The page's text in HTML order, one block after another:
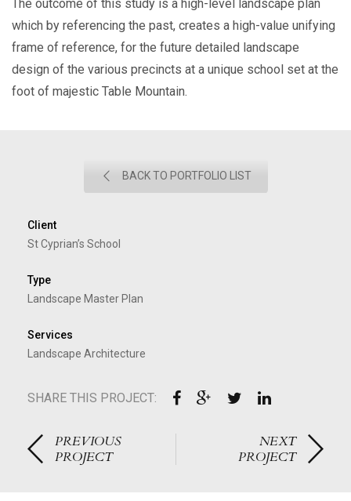
The outcome of this study is a high-level landscape plan
which by referencing the past, creates a high-value unifying
frame of reference, for the future detailed landscape
design of the various precincts at a unique school set at the
foot of majestic Table Mountain.
BACK TO PORTFOLIO LIST
Client
St Cyprian’s School
Type
Landscape Master Plan
Services
Landscape Architecture
SHARE THIS PROJECT:
PREVIOUS
PROJECT
NEXT
PROJECT